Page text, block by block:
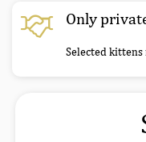
Only
Selected